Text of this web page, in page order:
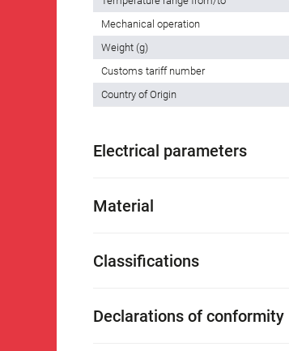
Mechanical operation
Weight (g)
Customs tariff number
Country of Origin
Electrical parameters
Material
Classifications
Declarations of conformity